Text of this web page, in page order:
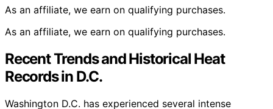
As an affiliate, we earn on qualifying purchases.
As an affiliate, we earn on qualifying purchases.
Recent Trends and Historical Heat
Records in D.C.
Washington D.C. has experienced several intense